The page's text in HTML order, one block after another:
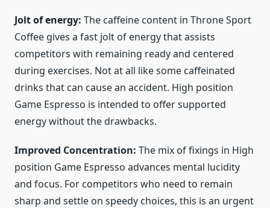
Jolt of energy: The caffeine content in Throne Sport
Coffee gives a fast jolt of energy that assists
competitors with remaining ready and centered
during exercises. Not at all like some caffeinated
drinks that can cause an accident. High position
Game Espresso is intended to offer supported
energy without the drawbacks.
Improved Concentration: The mix of fixings in High
position Game Espresso advances mental lucidity
and focus. For competitors who need to remain
sharp and settle on speedy choices, this is an urgent